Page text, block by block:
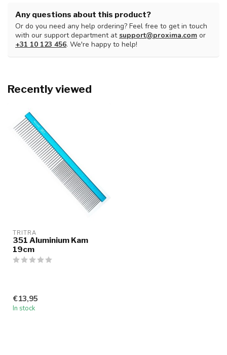
Any questions about this product?
Or do you need any help ordering? Feel free to get in touch
with our support department atsupport@proxima.com or
+31 10 123 456. We're happy to help!
Recently viewed
TRITRA
351 Aluminium Kam
19cm
€13,95
In stock